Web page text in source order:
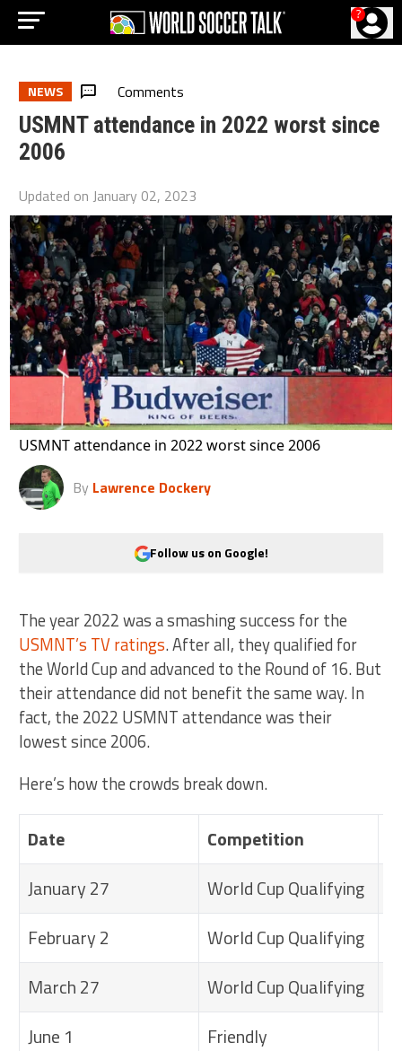
?
NEWS Comments
USMNT attendance in 2022 worst since
2006
Updated on January 02, 2023
USMNT attendance in 2022 worst since 2006
By Lawrence Dockery
Follow us on Google!
The year 2022 was a smashing success for the
USMNT’s TV ratings. After all, they qualified for
the World Cup and advanced to the Round of 16. But
their attendance did not benefit the same way. In
fact, the 2022 USMNT attendance was their
lowest since 2006.
Here’s how the crowds break down.
Date Competition
January 27
World Cup Qualifying
February 2
World Cup Qualifying
March 27
World Cup Qualifying
June 1
Friendly